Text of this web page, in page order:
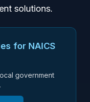
solutions.
for NAICS
government